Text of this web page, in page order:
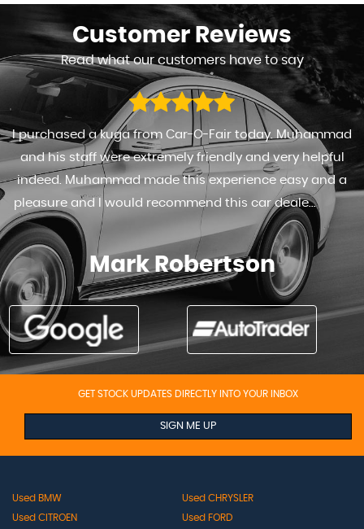
Customer Reviews
Read what our customers have to say
I purchased a kuga from Car-O-Fair today. Muhammad
and his staff were extremely friendly and very helpful
indeed. Muhammad made this experience easy and a
pleasure and I would recommend this car deale... Read
Mark Robertson
GET STOCK UPDATES DIRECTLY INTO YOUR INBOX
SIGN ME UP
Used BMW
Used CHRYSLER
Used CITROEN
Used FORD